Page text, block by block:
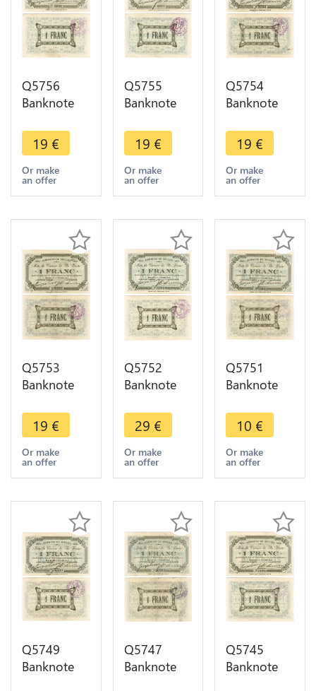
Q5756
Banknote
Ardennes
Seilles WWI
1 Franc
1914 AU ->
19 €
Or make
an offer
Q5755
Banknote
Ardennes
Seilles WWI
1 Franc
1914 AU ->
19 €
Or make
an offer
Q5754
Banknote
Ardennes
Seilles WWI
1 Franc
1914 AU ->
19 €
Or make
an offer
Q5753
Banknote
Ardennes
Seilles WWI
1 Franc
1914 AU ->
19 €
Or make
an offer
Q5752
Banknote
Ardennes
Seilles WWI
1 Franc
1914 UNC -
offer
29 €
Or make
an offer
Q5751
Banknote
Ardennes
Seilles WWI
1 Franc
1914 ->
10 €
Or make
an offer
Q5749
Banknote
Q5747
Banknote
Q5745
Banknote